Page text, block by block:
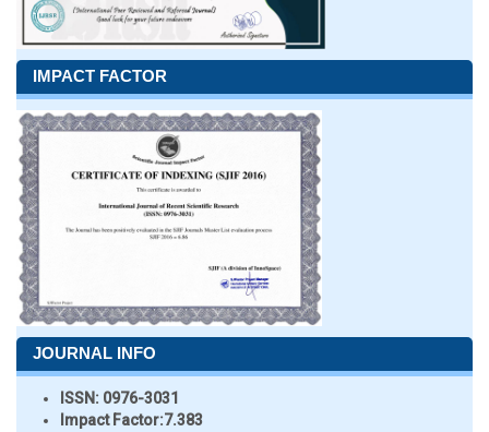
IMPACT FACTOR
JOURNAL INFO
ISSN: 0976-3031
Impact Factor:7.383